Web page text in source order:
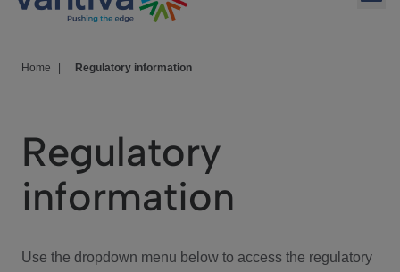
HomeSight
We Care
Investor Center
Home Regulatory information
Regulatory
information
Use the dropdown menu below to access the regulatory